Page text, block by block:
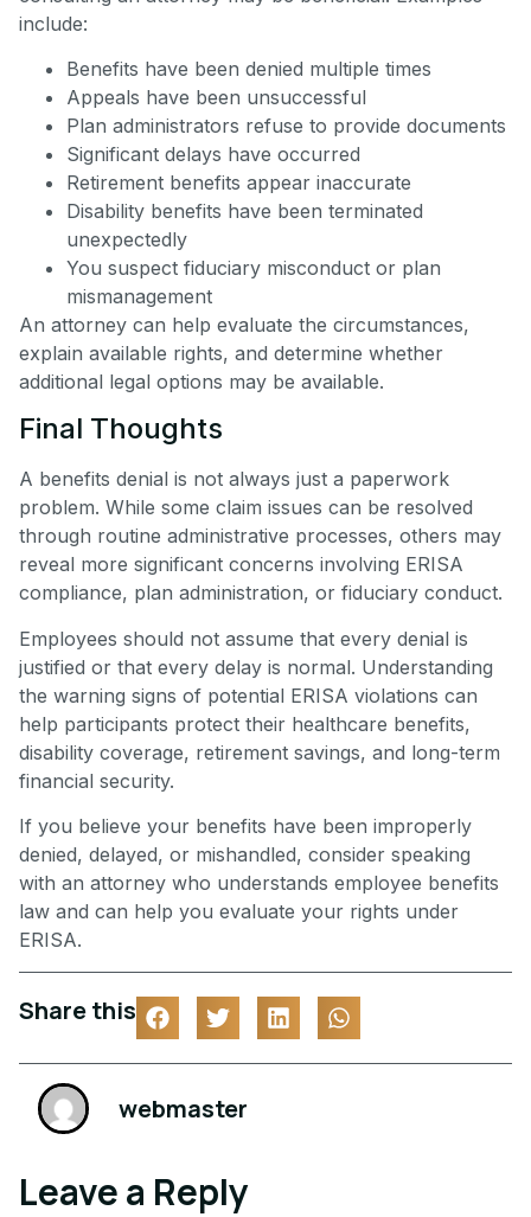
include:
Benefits have been denied multiple times
Appeals have been unsuccessful
Plan administrators refuse to provide documents
Significant delays have occurred
Retirement benefits appear inaccurate
Disability benefits have been terminated
unexpectedly
You suspect fiduciary misconduct or plan
mismanagement
An attorney can help evaluate the circumstances,
explain available rights, and determine whether
additional legal options may be available.
Final Thoughts
A benefits denial is not always just a paperwork
problem. While some claim issues can be resolved
through routine administrative processes, others may
reveal more significant concerns involving ERISA
compliance, plan administration, or fiduciary conduct.
Employees should not assume that every denial is
justified or that every delay is normal. Understanding
the warning signs of potential ERISA violations can
help participants protect their healthcare benefits,
disability coverage, retirement savings, and long-term
financial security.
If you believe your benefits have been improperly
denied, delayed, or mishandled, consider speaking
with an attorney who understands employee benefits
law and can help you evaluate your rights under
ERISA.
Share this
webmaster
Leave a Reply